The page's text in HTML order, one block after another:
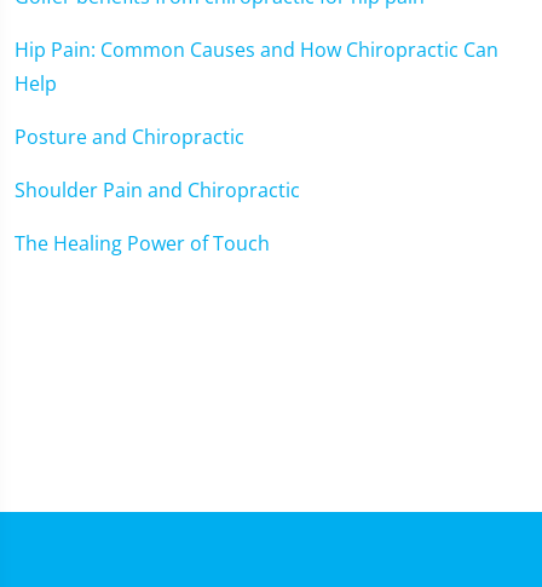
Hip Pain: Common Causes and How Chiropractic Can
Help
Posture and Chiropractic
Shoulder Pain and Chiropractic
The Healing Power of Touch